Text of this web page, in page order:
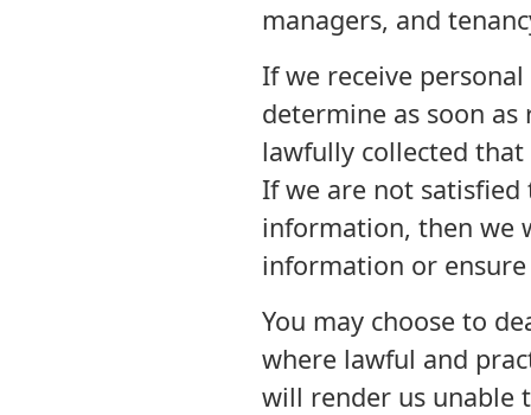
managers, and
If we receive
determine as soon
lawfully collected
If we are not
information, then we
information or
You may choose to
where lawful and
will render us unable